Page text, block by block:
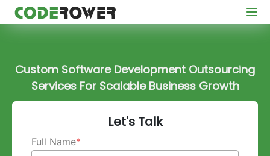
Custom Software Development Outsourcing
Services For Scalable Business Growth
Let's Talk
Full Name*